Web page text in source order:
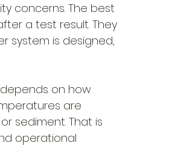
concerns. The best
a test result. They
system is designed,
on how
are
sediment. That is
operational